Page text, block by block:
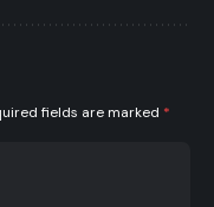
fields are marked *